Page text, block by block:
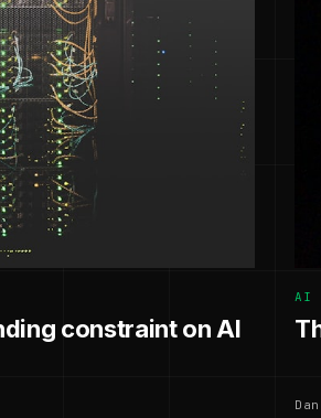
constraint on AI
AI